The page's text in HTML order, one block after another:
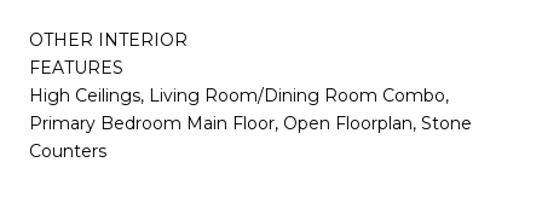
OTHER INTERIOR
FEATURES
High Ceilings, Living Room/Dining Room Combo,
Primary Bedroom Main Floor, Open Floorplan, Stone
Counters